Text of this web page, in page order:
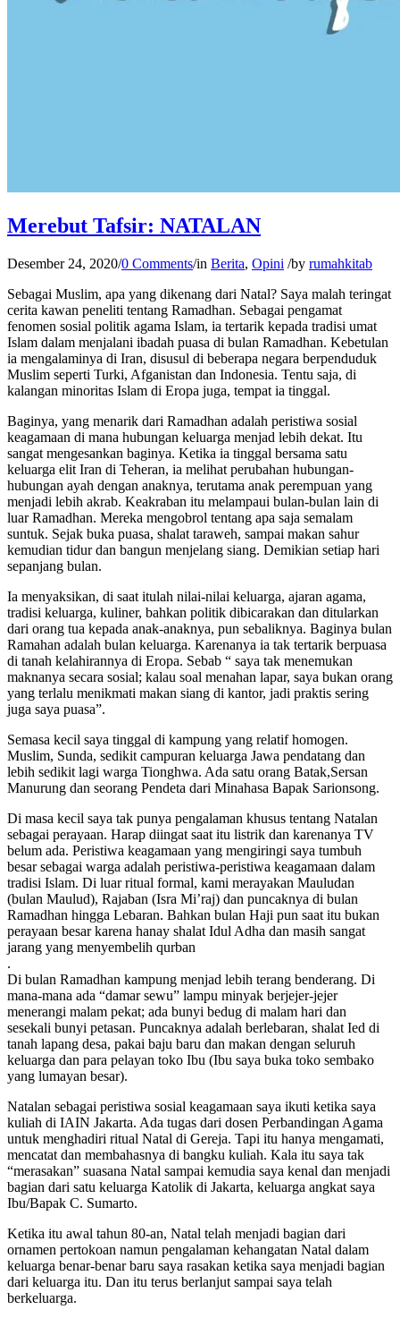
Merebut Tafsir: NATALAN
Desember 24, 2020/0 Comments/in Berita, Opini /by rumahkitab
Sebagai Muslim, apa yang dikenang dari Natal? Saya malah teringat
cerita kawan peneliti tentang Ramadhan. Sebagai pengamat
fenomen sosial politik agama Islam, ia tertarik kepada tradisi umat
Islam dalam menjalani ibadah puasa di bulan Ramadhan. Kebetulan
ia mengalaminya di Iran, disusul di beberapa negara berpenduduk
Muslim seperti Turki, Afganistan dan Indonesia. Tentu saja, di
kalangan minoritas Islam di Eropa juga, tempat ia tinggal.
Baginya, yang menarik dari Ramadhan adalah peristiwa sosial
keagamaan di mana hubungan keluarga menjad lebih dekat. Itu
sangat mengesankan baginya. Ketika ia tinggal bersama satu
keluarga elit Iran di Teheran, ia melihat perubahan hubungan-
hubungan ayah dengan anaknya, terutama anak perempuan yang
menjadi lebih akrab. Keakraban itu melampaui bulan-bulan lain di
luar Ramadhan. Mereka mengobrol tentang apa saja semalam
suntuk. Sejak buka puasa, shalat taraweh, sampai makan sahur
kemudian tidur dan bangun menjelang siang. Demikian setiap hari
sepanjang bulan.
Ia menyaksikan, di saat itulah nilai-nilai keluarga, ajaran agama,
tradisi keluarga, kuliner, bahkan politik dibicarakan dan ditularkan
dari orang tua kepada anak-anaknya, pun sebaliknya. Baginya bulan
Ramahan adalah bulan keluarga. Karenanya ia tak tertarik berpuasa
di tanah kelahirannya di Eropa. Sebab “ saya tak menemukan
maknanya secara sosial; kalau soal menahan lapar, saya bukan orang
yang terlalu menikmati makan siang di kantor, jadi praktis sering
juga saya puasa”.
Semasa kecil saya tinggal di kampung yang relatif homogen.
Muslim, Sunda, sedikit campuran keluarga Jawa pendatang dan
lebih sedikit lagi warga Tionghwa. Ada satu orang Batak,Sersan
Manurung dan seorang Pendeta dari Minahasa Bapak Sarionsong.
Di masa kecil saya tak punya pengalaman khusus tentang Natalan
sebagai perayaan. Harap diingat saat itu listrik dan karenanya TV
belum ada. Peristiwa keagamaan yang mengiringi saya tumbuh
besar sebagai warga adalah peristiwa-peristiwa keagamaan dalam
tradisi Islam. Di luar ritual formal, kami merayakan Mauludan
(bulan Maulud), Rajaban (Isra Mi’raj) dan puncaknya di bulan
Ramadhan hingga Lebaran. Bahkan bulan Haji pun saat itu bukan
perayaan besar karena hanay shalat Idul Adha dan masih sangat
jarang yang menyembelih qurban
.
Di bulan Ramadhan kampung menjad lebih terang benderang. Di
mana-mana ada “damar sewu” lampu minyak berjejer-jejer
menerangi malam pekat; ada bunyi bedug di malam hari dan
sesekali bunyi petasan. Puncaknya adalah berlebaran, shalat Ied di
tanah lapang desa, pakai baju baru dan makan dengan seluruh
keluarga dan para pelayan toko Ibu (Ibu saya buka toko sembako
yang lumayan besar).
Natalan sebagai peristiwa sosial keagamaan saya ikuti ketika saya
kuliah di IAIN Jakarta. Ada tugas dari dosen Perbandingan Agama
untuk menghadiri ritual Natal di Gereja. Tapi itu hanya mengamati,
mencatat dan membahasnya di bangku kuliah. Kala itu saya tak
“merasakan” suasana Natal sampai kemudia saya kenal dan menjadi
bagian dari satu keluarga Katolik di Jakarta, keluarga angkat saya
Ibu/Bapak C. Sumarto.
Ketika itu awal tahun 80-an, Natal telah menjadi bagian dari
ornamen pertokoan namun pengalaman kehangatan Natal dalam
keluarga benar-benar baru saya rasakan ketika saya menjadi bagian
dari keluarga itu. Dan itu terus berlanjut sampai saya telah
berkeluarga.